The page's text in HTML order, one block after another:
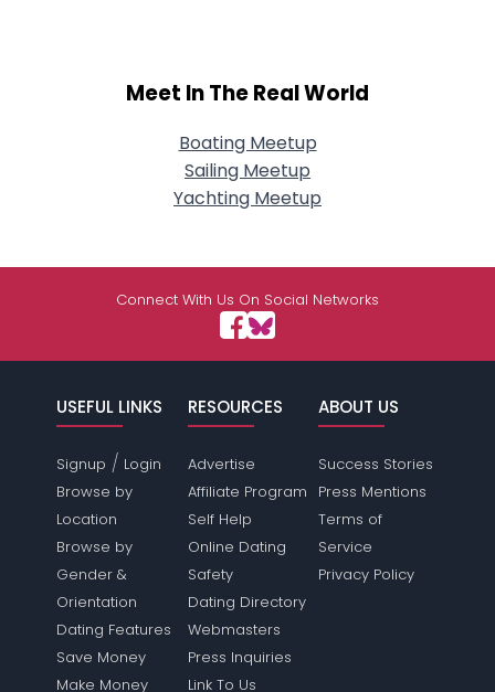
Meet In The Real World
Boating Meetup
Sailing Meetup
Yachting Meetup
Connect With Us On Social Networks
USEFUL LINKS
Signup / Login
Browse by
Location
Browse by
Gender &
Orientation
Dating Features
Save Money
Make Money
RESOURCES
Advertise
Affiliate Program
Self Help
Online Dating
Safety
Dating Directory
Webmasters
Press Inquiries
Link To Us
ABOUT US
Success Stories
Press Mentions
Terms of
Service
Privacy Policy